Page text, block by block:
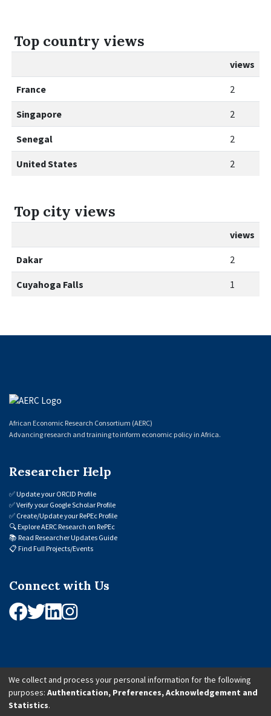
Top country views
views
France 2
Singapore 2
Senegal 2
United States 2
Top city views
views
Dakar 2
Cuyahoga Falls 1
African Economic Research Consortium (AERC)
Advancing research and training to inform economic policy in Africa.
Researcher Help
✅Update your ORCID Profile
✅Verify your Google Scholar Profile
✅ Create/Update your RePEc Profile
🔍Explore AERC Research on RePEc
📚 Read Researcher Updates Guide
📋 Find Full Projects/Events
Connect with Us
© 2026 African Economic Research Consortium (AERC). All Rights Reserved.
We collect and process your personal information for the following
purposes: Authentication, Preferences, Acknowledgement and
Statistics.